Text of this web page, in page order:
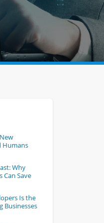
Humans
Why
Can Save
Is the
Businesses